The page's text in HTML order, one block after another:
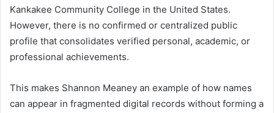
Kankakee Community College in the United States.
However, there is no confirmed or centralized public
profile that consolidates verified personal, academic, or
professional achievements.
This makes Shannon Meaney an example of how names
can appear in fragmented digital records without forming a